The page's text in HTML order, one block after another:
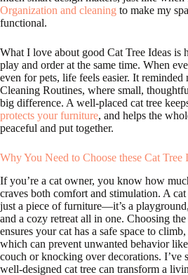
Organization and cleaning to make my
functional.
What I love about good Cat Tree Ideas is
play and order at the same time. When
even for pets, life feels easier. It
Cleaning Routines, where small,
big difference. A well-placed cat tree
protects your furniture, and helps the
peaceful and put together.
Why You Need to Choose these Cat Tree
If you’re a cat owner, you know how
craves both comfort and stimulation. A cat
just a piece of furniture—it’s a
and a cozy retreat all in one. Choosing
ensures your cat has a safe space to
which can prevent unwanted behavior
couch or knocking over decorations. I’ve
well-designed cat tree can transform a